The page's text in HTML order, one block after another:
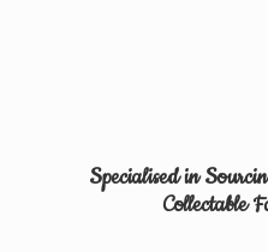
Specialised in
Collectable